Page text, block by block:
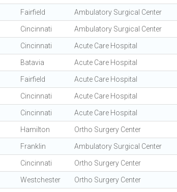
Fairfield Ambulatory Surgical Center
Cincinnati Ambulatory Surgical Center
Cincinnati Acute Care Hospital
Batavia Acute Care Hospital
Fairfield Acute Care Hospital
Cincinnati Acute Care Hospital
Cincinnati Acute Care Hospital
Hamilton Ortho Surgery Center
Franklin Ambulatory Surgical Center
Cincinnati Ortho Surgery Center
Westchester Ortho Surgery Center